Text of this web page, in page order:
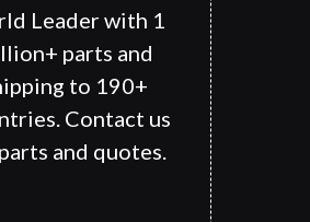
Leader with 1
parts and
to 190+
Contact us
and quotes.